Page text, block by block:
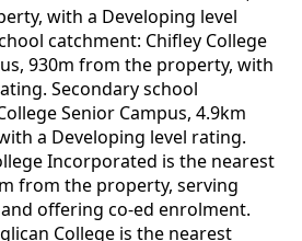
with a Developing level
catchment: Chifley College
930m from the property, with
Secondary school
Senior Campus, 4.9km
a Developing level rating.
Incorporated is the nearest
from the property, serving
offering co-ed enrolment.
College is the nearest